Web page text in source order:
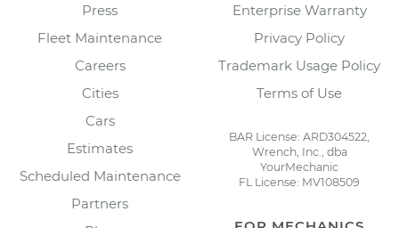
Press
Fleet Maintenance
Careers
Cities
Cars
Estimates
Scheduled Maintenance
Partners
Enterprise Warranty
Privacy Policy
Trademark Usage Policy
Terms of Use
BAR License: ARD304522,
Wrench, Inc., dba
YourMechanic
FL License: MV108509